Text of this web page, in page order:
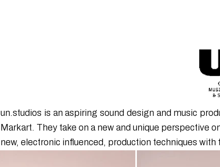
un.studios is an aspiring sound design and music
Markart. They take on a new and unique perspective
new, electronic influenced, production techniques